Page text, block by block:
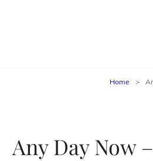
Home >
Any Day Now